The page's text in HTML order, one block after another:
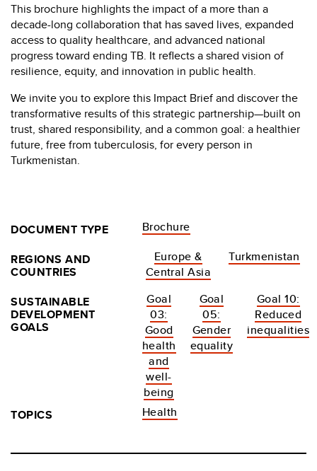
This brochure highlights the impact of a more than a
decade-long collaboration that has saved lives, expanded
access to quality healthcare, and advanced national
progress toward ending TB. It reflects a shared vision of
resilience, equity, and innovation in public health.
We invite you to explore this Impact Brief and discover the
transformative results of this strategic partnership—built on
trust, shared responsibility, and a common goal: a healthier
future, free from tuberculosis, for every person in
Turkmenistan.
DOCUMENT TYPE
Brochure
REGIONS AND
COUNTRIES
Europe &
Central Asia
Turkmenistan
SUSTAINABLE
DEVELOPMENT
GOALS
Goal
03:
Good
health
and
well-
being
Goal
05:
Gender
equality
Goal 10:
Reduced
inequalities
TOPICS Health